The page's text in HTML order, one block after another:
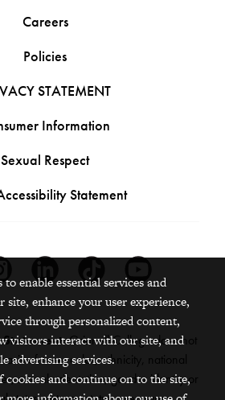
Careers
Policies
STATEMENT
Information
Sexual Respect
Statement
Grinnell College does not
of race, color, ethnicity, national
sexual orientation, gender identity or
to enable essential services and
enhance your user experience,
through personalized content,
visitors interact with our site, and
advertising services.
cookies and continue on to the site,